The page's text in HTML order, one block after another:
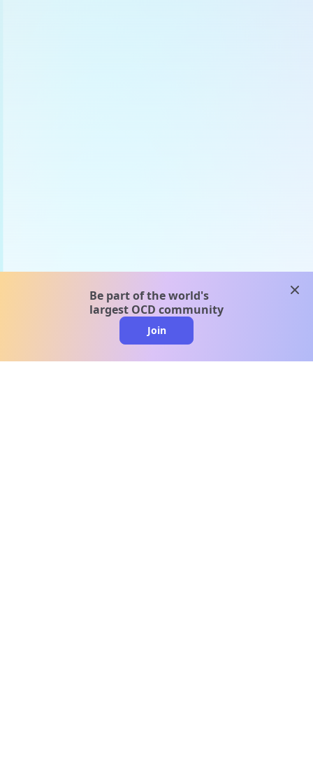
Be part of the world's
largest OCD community
Join